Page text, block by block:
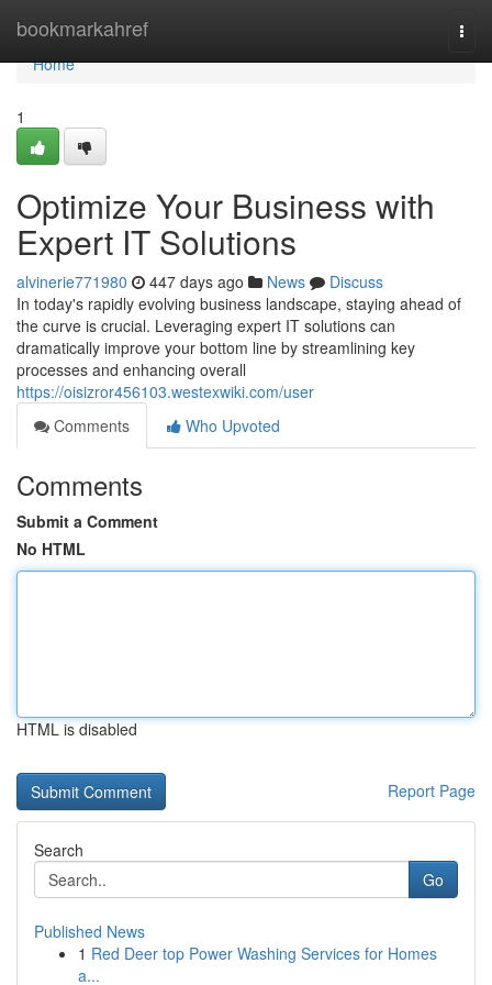
bookmarkahref
Home
Home
1
Optimize Your Business with
Expert IT Solutions
alvinerie771980 447 days ago News
Discuss
In today's rapidly evolving business landscape, staying ahead of
the curve is crucial. Leveraging expert IT solutions can
dramatically improve your bottom line by streamlining key
processes and enhancing overall
https://oisizror456103.westexwiki.com/user
Comments
Who Upvoted
Comments
Submit a Comment
No HTML
HTML is disabled
Report Page
Search
Go
Published News
1 Red Deer top Power Washing Services for Homes
a...